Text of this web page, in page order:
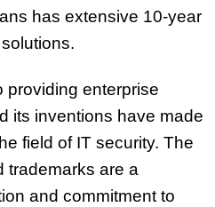
has extensive 10-year
providing enterprise
its inventions have made
field of IT security. The
trademarks are a
and commitment to